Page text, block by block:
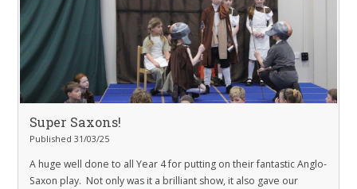
Super Saxons!
Published 31/03/25
A huge well done to all Year 4 for putting on their fantastic Anglo-
Saxon play. Not only was it a brilliant show, it also gave our